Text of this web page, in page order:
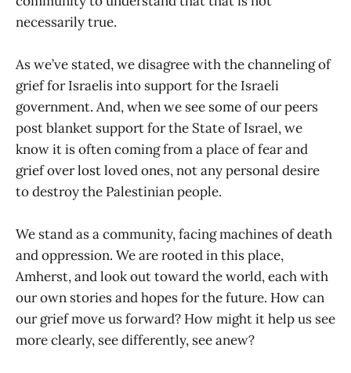
necessarily true.
As we’ve stated, we disagree with the channeling of
grief for Israelis into support for the Israeli
government. And, when we see some of our peers
post blanket support for the State of Israel, we
know it is often coming from a place of fear and
grief over lost loved ones, not any personal desire
to destroy the Palestinian people.
We stand as a community, facing machines of death
and oppression. We are rooted in this place,
Amherst, and look out toward the world, each with
our own stories and hopes for the future. How can
our grief move us forward? How might it help us see
more clearly, see differently, see anew?